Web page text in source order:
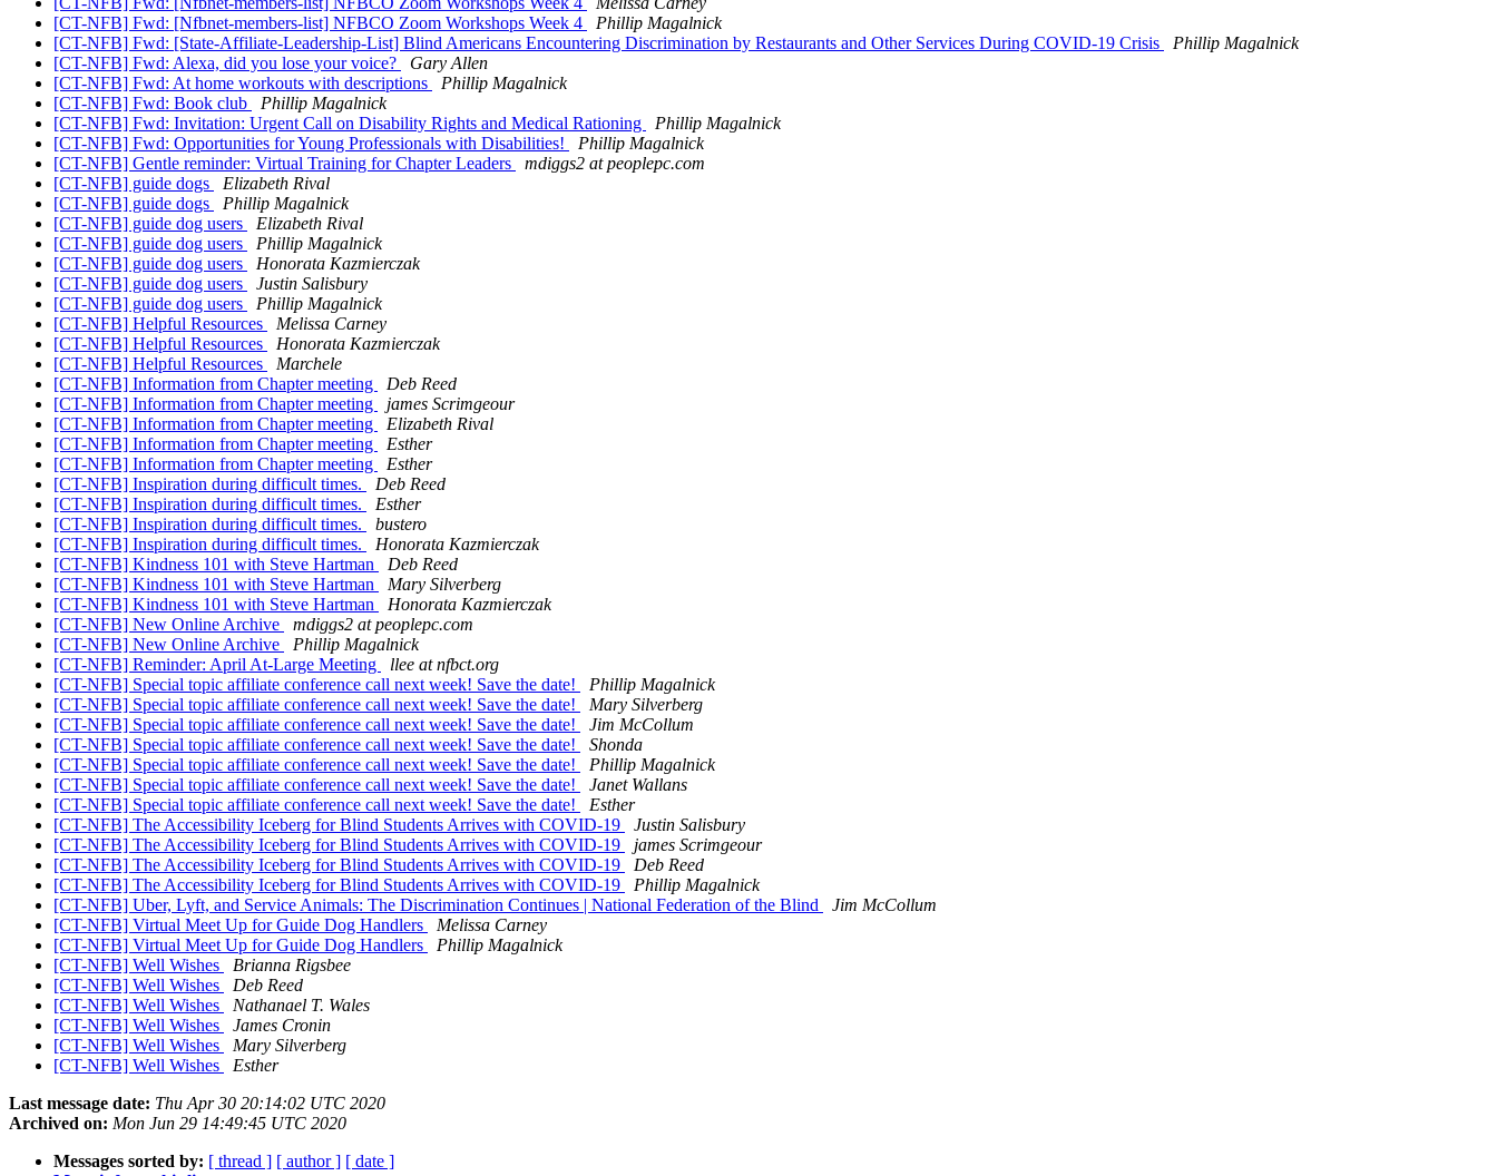
[CT-NFB] Fwd: [Nfbnet-members-list] NFBCO Zoom Workshops Week 4
Phillip Magalnick
[CT-NFB] Fwd: [State-Affiliate-Leadership-List] Blind Americans Encountering Discrimination by Restaurants and Other Services During COVID-19 Crisis
Phillip Magalnick
[CT-NFB] Fwd: Alexa, did you lose your voice?
Gary Allen
[CT-NFB] Fwd: At home workouts with descriptions
Phillip Magalnick
[CT-NFB] Fwd: Book club
Phillip Magalnick
[CT-NFB] Fwd: Invitation: Urgent Call on Disability Rights and Medical Rationing
Phillip Magalnick
[CT-NFB] Fwd: Opportunities for Young Professionals with Disabilities!
Phillip Magalnick
[CT-NFB] Gentle reminder: Virtual Training for Chapter Leaders
mdiggs2 at peoplepc.com
[CT-NFB] guide dogs
Elizabeth Rival
[CT-NFB] guide dogs
Phillip Magalnick
[CT-NFB] guide dog users
Elizabeth Rival
[CT-NFB] guide dog users
Phillip Magalnick
[CT-NFB] guide dog users
Honorata Kazmierczak
[CT-NFB] guide dog users
Justin Salisbury
[CT-NFB] guide dog users
Phillip Magalnick
[CT-NFB] Helpful Resources
Melissa Carney
[CT-NFB] Helpful Resources
Honorata Kazmierczak
[CT-NFB] Helpful Resources
Marchele
[CT-NFB] Information from Chapter meeting
Deb Reed
[CT-NFB] Information from Chapter meeting
james Scrimgeour
[CT-NFB] Information from Chapter meeting
Elizabeth Rival
[CT-NFB] Information from Chapter meeting
Esther
[CT-NFB] Information from Chapter meeting
Esther
[CT-NFB] Inspiration during difficult times.
Deb Reed
[CT-NFB] Inspiration during difficult times.
Esther
[CT-NFB] Inspiration during difficult times.
bustero
[CT-NFB] Inspiration during difficult times.
Honorata Kazmierczak
[CT-NFB] Kindness 101 with Steve Hartman
Deb Reed
[CT-NFB] Kindness 101 with Steve Hartman
Mary Silverberg
[CT-NFB] Kindness 101 with Steve Hartman
Honorata Kazmierczak
[CT-NFB] New Online Archive
mdiggs2 at peoplepc.com
[CT-NFB] New Online Archive
Phillip Magalnick
[CT-NFB] Reminder: April At-Large Meeting
llee at nfbct.org
[CT-NFB] Special topic affiliate conference call next week! Save the date!
Phillip Magalnick
[CT-NFB] Special topic affiliate conference call next week! Save the date!
Mary Silverberg
[CT-NFB] Special topic affiliate conference call next week! Save the date!
Jim McCollum
[CT-NFB] Special topic affiliate conference call next week! Save the date!
Shonda
[CT-NFB] Special topic affiliate conference call next week! Save the date!
Phillip Magalnick
[CT-NFB] Special topic affiliate conference call next week! Save the date!
Janet Wallans
[CT-NFB] Special topic affiliate conference call next week! Save the date!
Esther
[CT-NFB] The Accessibility Iceberg for Blind Students Arrives with COVID-19
Justin Salisbury
[CT-NFB] The Accessibility Iceberg for Blind Students Arrives with COVID-19
james Scrimgeour
[CT-NFB] The Accessibility Iceberg for Blind Students Arrives with COVID-19
Deb Reed
[CT-NFB] The Accessibility Iceberg for Blind Students Arrives with COVID-19
Phillip Magalnick
[CT-NFB] Uber, Lyft, and Service Animals: The Discrimination Continues | National Federation of the Blind
Jim McCollum
[CT-NFB] Virtual Meet Up for Guide Dog Handlers
Melissa Carney
[CT-NFB] Virtual Meet Up for Guide Dog Handlers
Phillip Magalnick
[CT-NFB] Well Wishes
Brianna Rigsbee
[CT-NFB] Well Wishes
Deb Reed
[CT-NFB] Well Wishes
Nathanael T. Wales
[CT-NFB] Well Wishes
James Cronin
[CT-NFB] Well Wishes
Mary Silverberg
[CT-NFB] Well Wishes
Esther
Last message date: Thu Apr 30 20:14:02 UTC 2020
Archived on: Mon Jun 29 14:49:45 UTC 2020
Messages sorted by: [ thread ] [ author ] [ date ]